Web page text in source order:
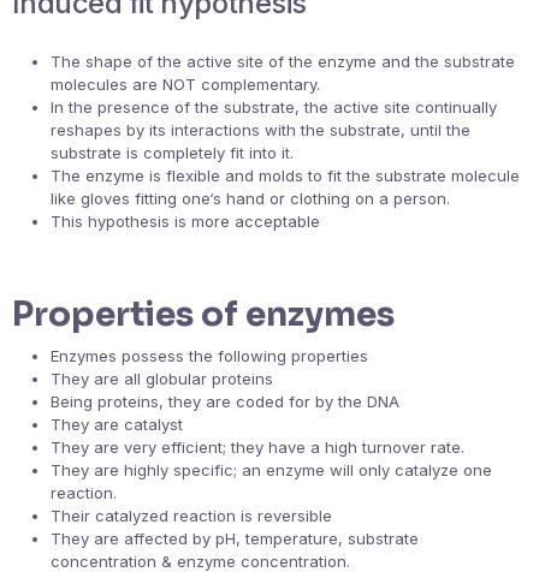
The shape of the active site of the enzyme and the substrate
molecules are NOT complementary.
In the presence of the substrate, the active site continually
reshapes by its interactions with the substrate, until the
substrate is completely fit into it.
The enzyme is flexible and molds to fit the substrate molecule
like gloves fitting one‘s hand or clothing on a person.
This hypothesis is more acceptable
Properties of enzymes
Enzymes possess the following properties
They are all globular proteins
Being proteins, they are coded for by the DNA
They are catalyst
They are very efficient; they have a high turnover rate.
They are highly specific; an enzyme will only catalyze one
reaction.
Their catalyzed reaction is reversible
They are affected by pH, temperature, substrate
concentration & enzyme concentration.